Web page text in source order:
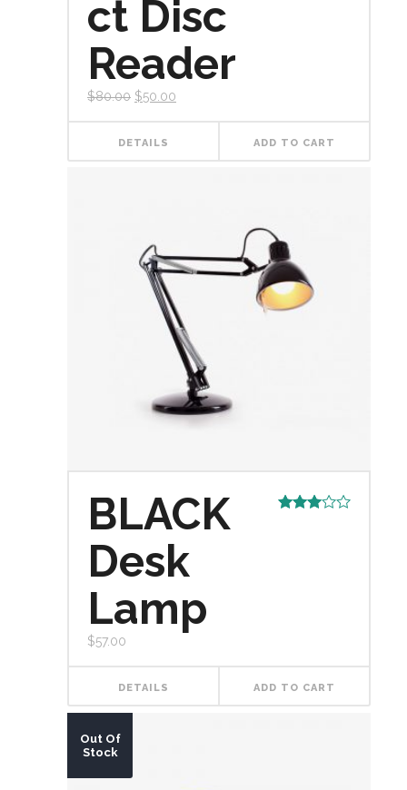
ct Disc
Reader
$80.00 $50.00
DETAILS ADD TO CART
BLACK
Desk
Lamp
$57.00
DETAILS ADD TO CART
Out Of
Stock